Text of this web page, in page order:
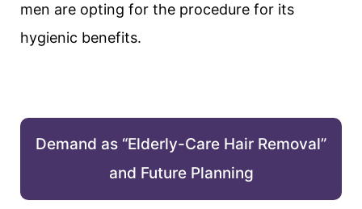
men are opting for the procedure for its
hygienic benefits.
Demand as “Elderly-Care Hair Removal”
and Future Planning